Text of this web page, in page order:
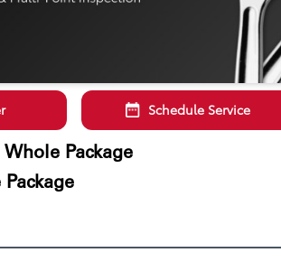
Schedule Service
Whole Package
Package